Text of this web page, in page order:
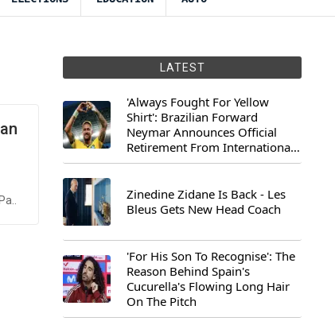
LATEST
'Always Fought For Yellow
Shirt': Brazilian Forward
Neymar Announces Official
Retirement From International
Football
Zinedine Zidane Is Back - Les
Bleus Gets New Head Coach
'For His Son To Recognise': The
Reason Behind Spain's
Cucurella's Flowing Long Hair
On The Pitch